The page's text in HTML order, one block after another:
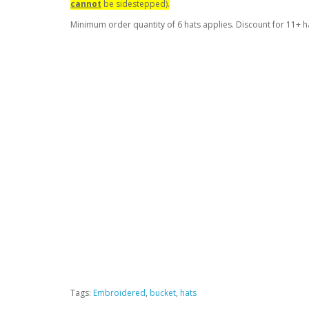
cannot be sidestepped).
Minimum order quantity of 6 hats applies. Discount for 11+
Tags: Embroidered, bucket, hats